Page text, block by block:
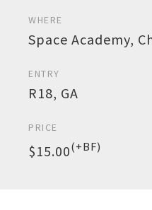
WHERE
Space Academy,
ENTRY
R18, GA
PRICE
$15.00(+BF)